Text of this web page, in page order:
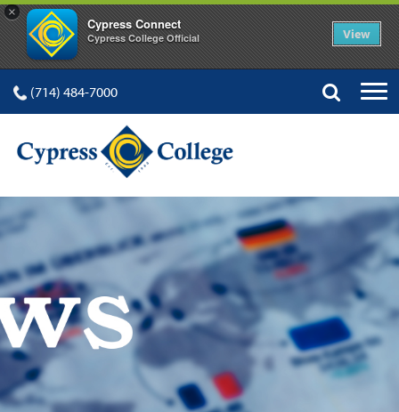
×
Cypress Connect
Cypress College Official View
(714) 484-7000